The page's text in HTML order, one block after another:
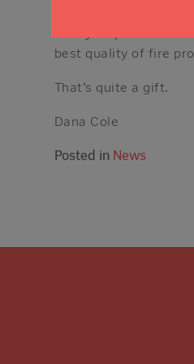
best quality of fire
That’s quite a gift.
Dana Cole
Posted in News